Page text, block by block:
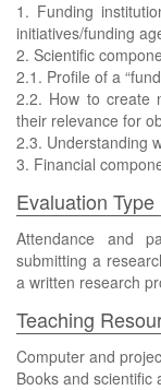
1. Funding
initiatives/funding
2. Scientific
2.1. Profile of a
2.2. How to create
their relevance for
2.3. Understanding
3. Financial
Evaluation Type
Attendance and
submitting a
a written research
Teaching
Computer and
Books and scientific